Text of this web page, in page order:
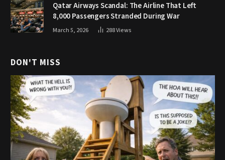
Qatar Airways Scandal: The Airline That Left
8,000 Passengers Stranded During War
March 5, 2026 288Views
DON'T MISS